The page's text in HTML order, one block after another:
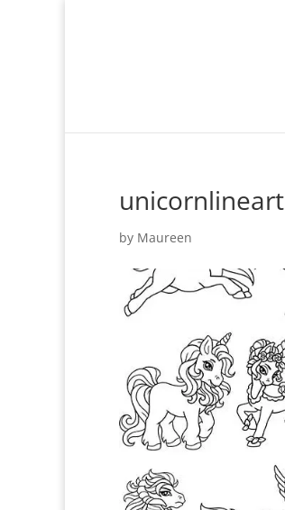
unicornlineart
by Maureen